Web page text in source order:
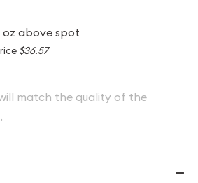
above spot
$36.57
match the quality of the